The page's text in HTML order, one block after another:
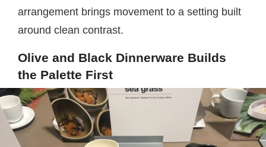
arrangement brings movement to a setting built
around clean contrast.
Olive and Black Dinnerware Builds
the Palette First